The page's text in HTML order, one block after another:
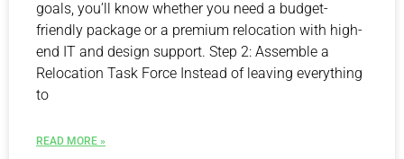
goals, you’ll know whether you need a budget-
friendly package or a premium relocation with high-
end IT and design support. Step 2: Assemble a
Relocation Task Force Instead of leaving everything
to
READ MORE »